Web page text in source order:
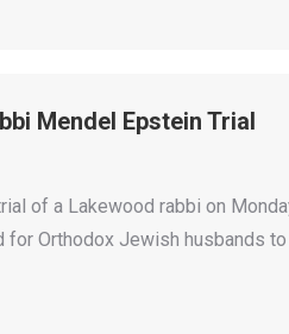
Mendel Epstein Trial
of a Lakewood rabbi on
Orthodox Jewish husbands